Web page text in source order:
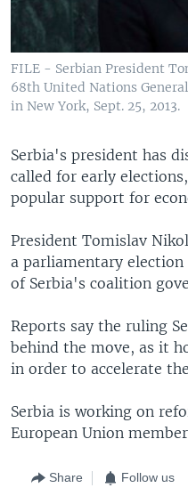
FILE - Serbian President
68th United Nations
in New York, Sept. 25, 2013.
Serbia's president has
called for early
popular support for
President Tomislav
a parliamentary
of Serbia's coalition
Reports say the ruling
behind the move, as it
in order to accelerate
Serbia is working on
European Union
Share Follow us